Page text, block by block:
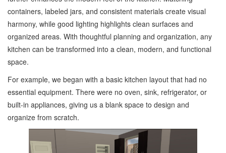
containers, labeled jars, and consistent materials create visual
harmony, while good lighting highlights clean surfaces and
organized areas. With thoughtful planning and organization, any
kitchen can be transformed into a clean, modern, and functional
space.
For example, we began with a basic kitchen layout that had no
essential equipment. There were no oven, sink, refrigerator, or
built-in appliances, giving us a blank space to design and
organize from scratch.